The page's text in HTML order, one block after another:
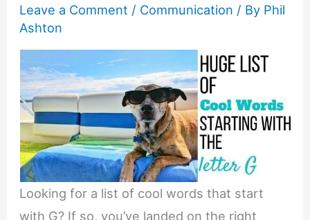
Leave a Comment / Communication / By Phil
Ashton
Looking for a list of cool words that start
with G? If so, you’ve landed on the right